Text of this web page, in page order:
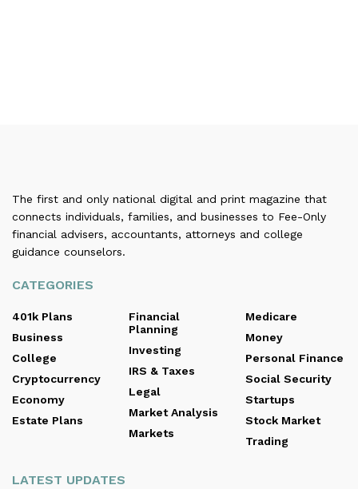
The first and only national digital and print magazine that
connects individuals, families, and businesses to Fee-Only
financial advisers, accountants, attorneys and college
guidance counselors.
CATEGORIES
401k Plans
Business
College
Cryptocurrency
Economy
Estate Plans
Financial
Planning
Investing
IRS & Taxes
Legal
Market Analysis
Markets
Medicare
Money
Personal Finance
Social Security
Startups
Stock Market
Trading
LATEST UPDATES